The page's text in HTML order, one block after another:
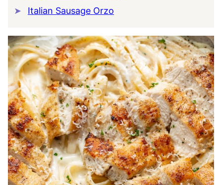
Italian Sausage Orzo